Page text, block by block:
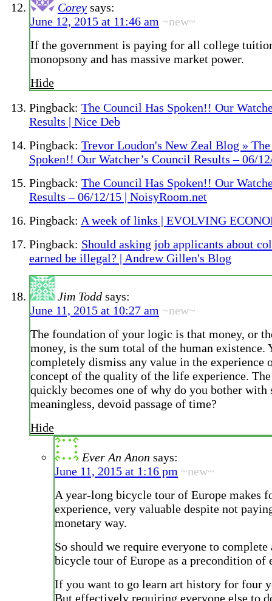
Corey says:
June 12, 2015 at 11:46 am ~new~
If the government is paying for all college
monopsony and has massive market power.
Hide
Pingback: The Council Has Spoken!! Our
Results | Nice Deb
Pingback: Trevor Loudon's New Zeal Blog »
Spoken!! Our Watcher’s Council Results – 06/
Pingback: The Council Has Spoken!! Our
Results – 06/12/15 | NoisyRoom.net
Pingback: A week of links | EVOLVING
Pingback: Should asking job applicants about
earned be illegal? | Andrew Gillen's Blog
Jim Todd says:
June 11, 2015 at 10:27 am ~new~
The foundation of your logic is that money, or
money, is the sum total of the human existence.
completely dismiss any value in the experience
concept of the quality of the life experience.
quickly becomes one of why do you bother with
meaningless, devoid passage of time?
Hide
Ever An Anon says:
June 11, 2015 at 1:16 pm ~new~
A year-long bicycle tour of Europe makes
experience, very valuable despite not
monetary way.
So should we require everyone to complete
bicycle tour of Europe as a precondition of
If you want to go learn art history for four
But effectively requiring everyone else to